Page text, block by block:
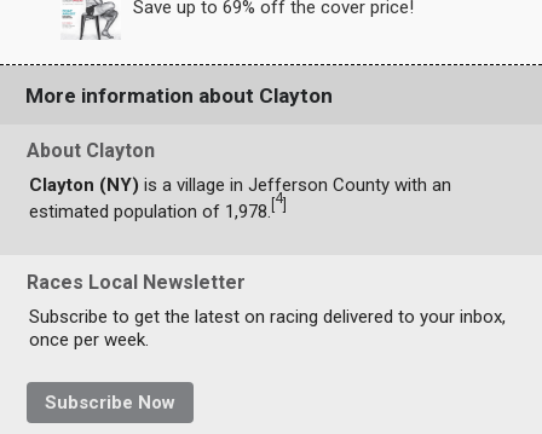
Save up to 69% off the cover price!
More information about Clayton
About Clayton
Clayton (NY) is a village in Jefferson County with an
estimated population of 1,978.
4
Races Local Newsletter
Subscribe to get the latest on racing delivered to your inbox,
once per week.
Subscribe Now